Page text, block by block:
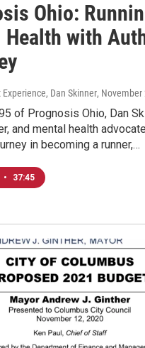
Ohio:
Health with
Experience, Dan Skinner, November
of Prognosis Ohio, Dan
and mental health
in becoming a runner,…
• 37:45